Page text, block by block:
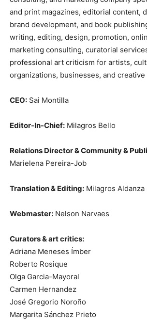
and print magazines, editorial content,
brand development, and book
writing, editing, design, promotion,
marketing consulting, curatorial
professional art criticism for artists,
organizations, businesses, and
CEO: Sai Montilla
Editor-In-Chief: Milagros Bello
Relations Director & Community &
Marielena Pereira-Job
Translation & Editing: Milagros Aldanza
Webmaster: Nelson Narvaes
Curators & art critics:
Adriana Meneses Ímber
Roberto Rosique
Olga Garcia-Mayoral
Carmen Hernandez
José Gregorio Noroño
Margarita Sánchez Prieto